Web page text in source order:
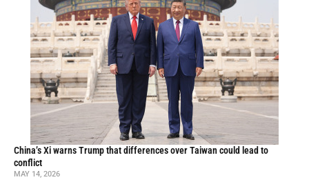
China’s Xi warns Trump that differences over Taiwan could lead to
conflict
MAY 14, 2026